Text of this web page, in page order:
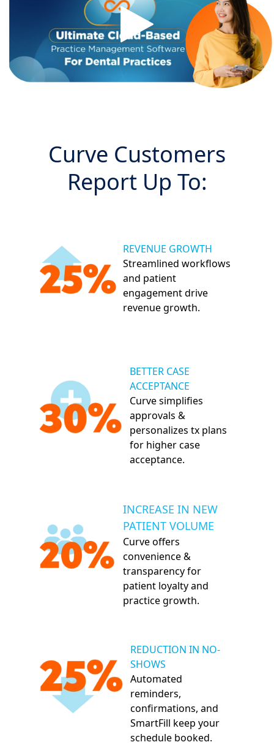
Curve Customers
Report Up To:
REVENUE GROWTH
Streamlined workflows
and patient
engagement drive
revenue growth.
BETTER CASE
ACCEPTANCE
Curve simplifies
approvals &
personalizes tx plans
for higher case
acceptance.
INCREASE IN NEW
PATIENT VOLUME
Curve offers
convenience &
transparency for
patient loyalty and
practice growth.
REDUCTION IN NO-
SHOWS
Automated
reminders,
confirmations, and
SmartFill keep your
schedule booked.